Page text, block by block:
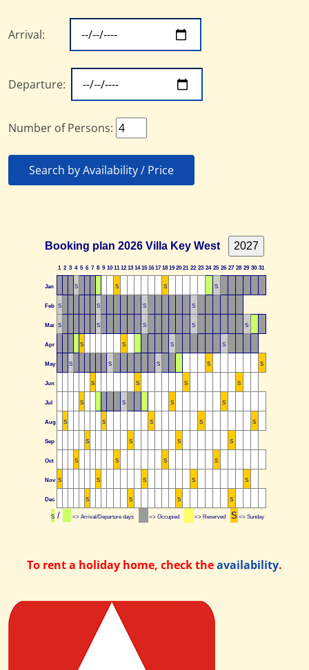
Arrival:
Departure:
Number of Persons:
Search by Availability / Price
Booking plan 2026 Villa Key West
1 2 3 4 5 6 7 8 9 10 11 12 13 14 15 16 17 18 19 20 21 22 23 24 25 26 27 28 29 30 31
Jan S S S S
Feb S S S S
Mar S S S S S
Apr S S S S
May S S S S S
Jun S S S S
Jul S S S S
Aug S S S S S
Sep S S S S
Oct S S S S
Nov S S S S S
Dec S S S S
S/ => Arrival/Departure days => Occupied => Reserved S => Sunday
To rent a holiday home, check theavailability.